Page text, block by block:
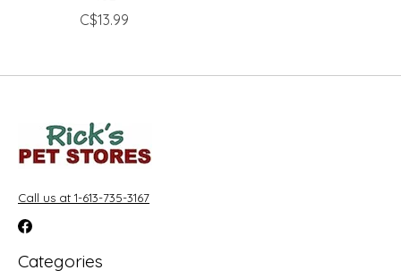
C$13.99
Call us at 1-613-735-3167
Categories